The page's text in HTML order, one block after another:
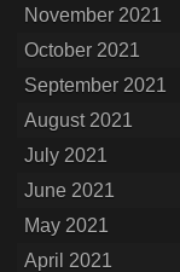
November 2021
October 2021
September 2021
August 2021
July 2021
June 2021
May 2021
April 2021